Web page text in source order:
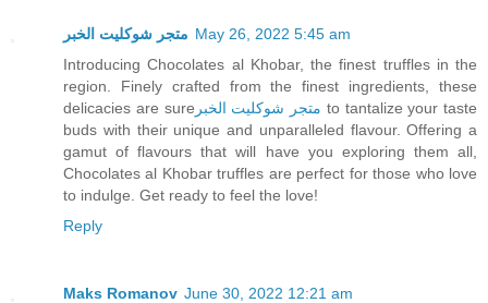
متجر شوكليت الخبر May 26, 2022 5:45 am
Introducing Chocolates al Khobar, the finest truffles in the
region. Finely crafted from the finest ingredients, these
delicacies are sure متجر شوكليت الخبر to tantalize your taste
buds with their unique and unparalleled flavour. Offering a
gamut of flavours that will have you exploring them all,
Chocolates al Khobar truffles are perfect for those who love
to indulge. Get ready to feel the love!
Reply
Maks Romanov June 30, 2022 12:21 am